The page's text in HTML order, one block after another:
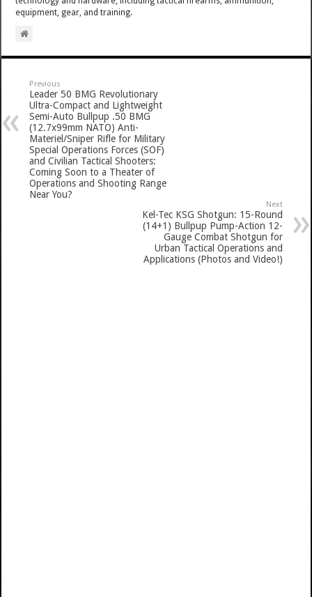
equipment, gear, and training.
Previous
Leader 50 BMG Revolutionary
Ultra-Compact and Lightweight
Semi-Auto Bullpup .50 BMG
(12.7x99mm NATO) Anti-
Materiel/Sniper Rifle for Military
Special Operations Forces (SOF)
and Civilian Tactical Shooters:
Coming Soon to a Theater of
Operations and Shooting Range
Near You?
Next
Kel-Tec KSG Shotgun: 15-Round
(14+1) Bullpup Pump-Action 12-
Gauge Combat Shotgun for
Urban Tactical Operations and
Applications (Photos and Video!)